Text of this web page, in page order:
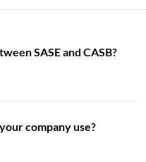
SASE and CASB?
company use?